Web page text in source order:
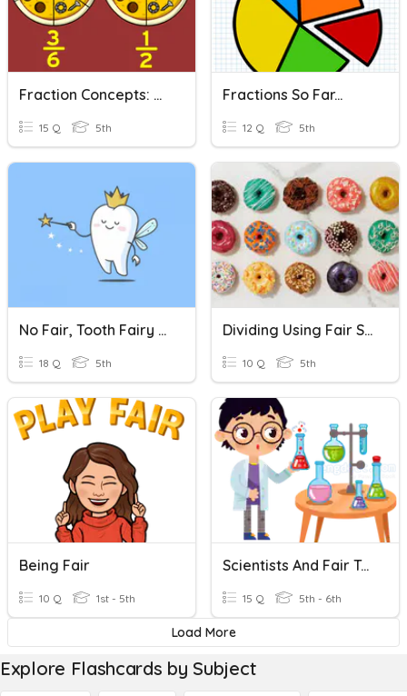
Fraction Concepts: Reducing Fractions
15 Q 5th
Fractions So Far...
12 Q 5th
No Fair, Tooth Fairy Vocab Quiz
18 Q 5th
Dividing Using Fair Share Concept
10 Q 5th
Being Fair
10 Q 1st - 5th
Scientists And Fair Tests
15 Q 5th - 6th
Load More
Explore Flashcards by Subject